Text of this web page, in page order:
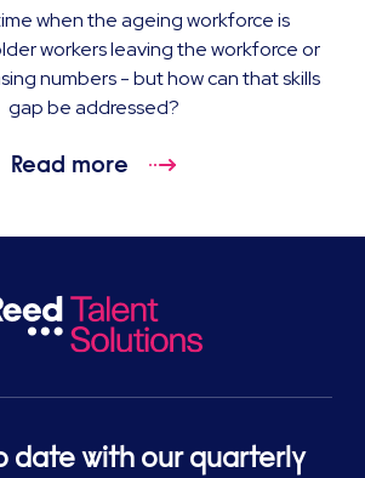
when the ageing workforce is
workers leaving the workforce or
numbers - but how can that skills
gap be addressed?
Read more
date with our quarterly